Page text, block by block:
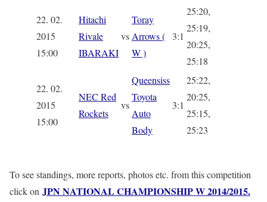
22. 02.
2015
15:00
Hitachi
Rivale
IBARAKI
vs
Toray
Arrows (
W )
3:1
25:20,
25:19,
20:25,
25:18
22. 02.
2015
15:00
NEC Red
Rockets
vs
Queensiss
Toyota
Auto
Body
3:1
25:22,
20:25,
25:15,
25:23
To see standings, more reports, photos etc. from this competition
click on JPN NATIONAL CHAMPIONSHIP W 2014/2015.